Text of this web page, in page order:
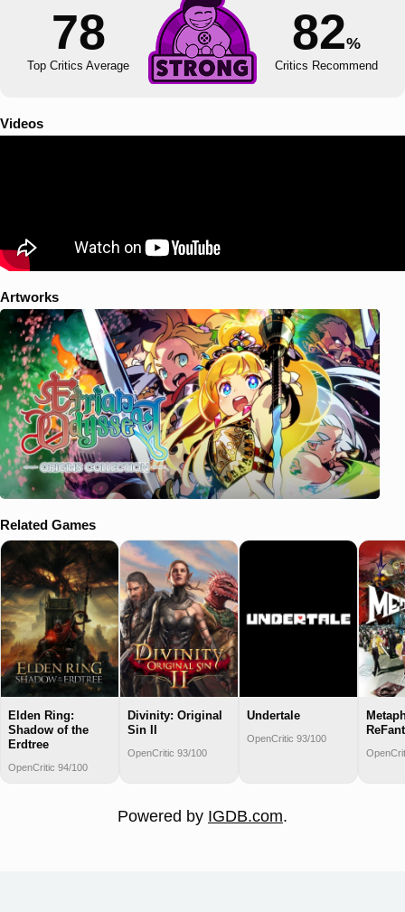
78
Top Critics Average
82%
Critics Recommend
Videos
Artworks
Related Games
Elden Ring:
Shadow of the
Erdtree
OpenCritic 94/100
Divinity: Original
Sin II
OpenCritic 93/100
Undertale
OpenCritic 93/100
Powered by IGDB.com.